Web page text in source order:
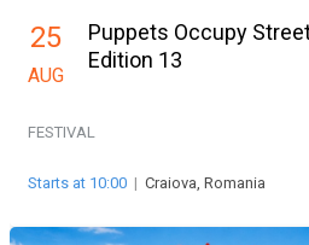
25
AUG
Puppets Occupy
Edition 13
FESTIVAL
Starts at 10:00 | Craiova, Romania